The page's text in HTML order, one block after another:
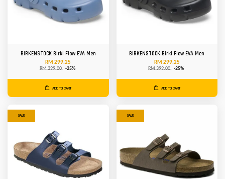
BIRKENSTOCK Birki Flow EVA Men
RM 299.25
RM 399.00 -25%
ADD TO CART
BIRKENSTOCK Birki Flow EVA Men
RM 299.25
RM 399.00 -25%
ADD TO CART
SALE SALE